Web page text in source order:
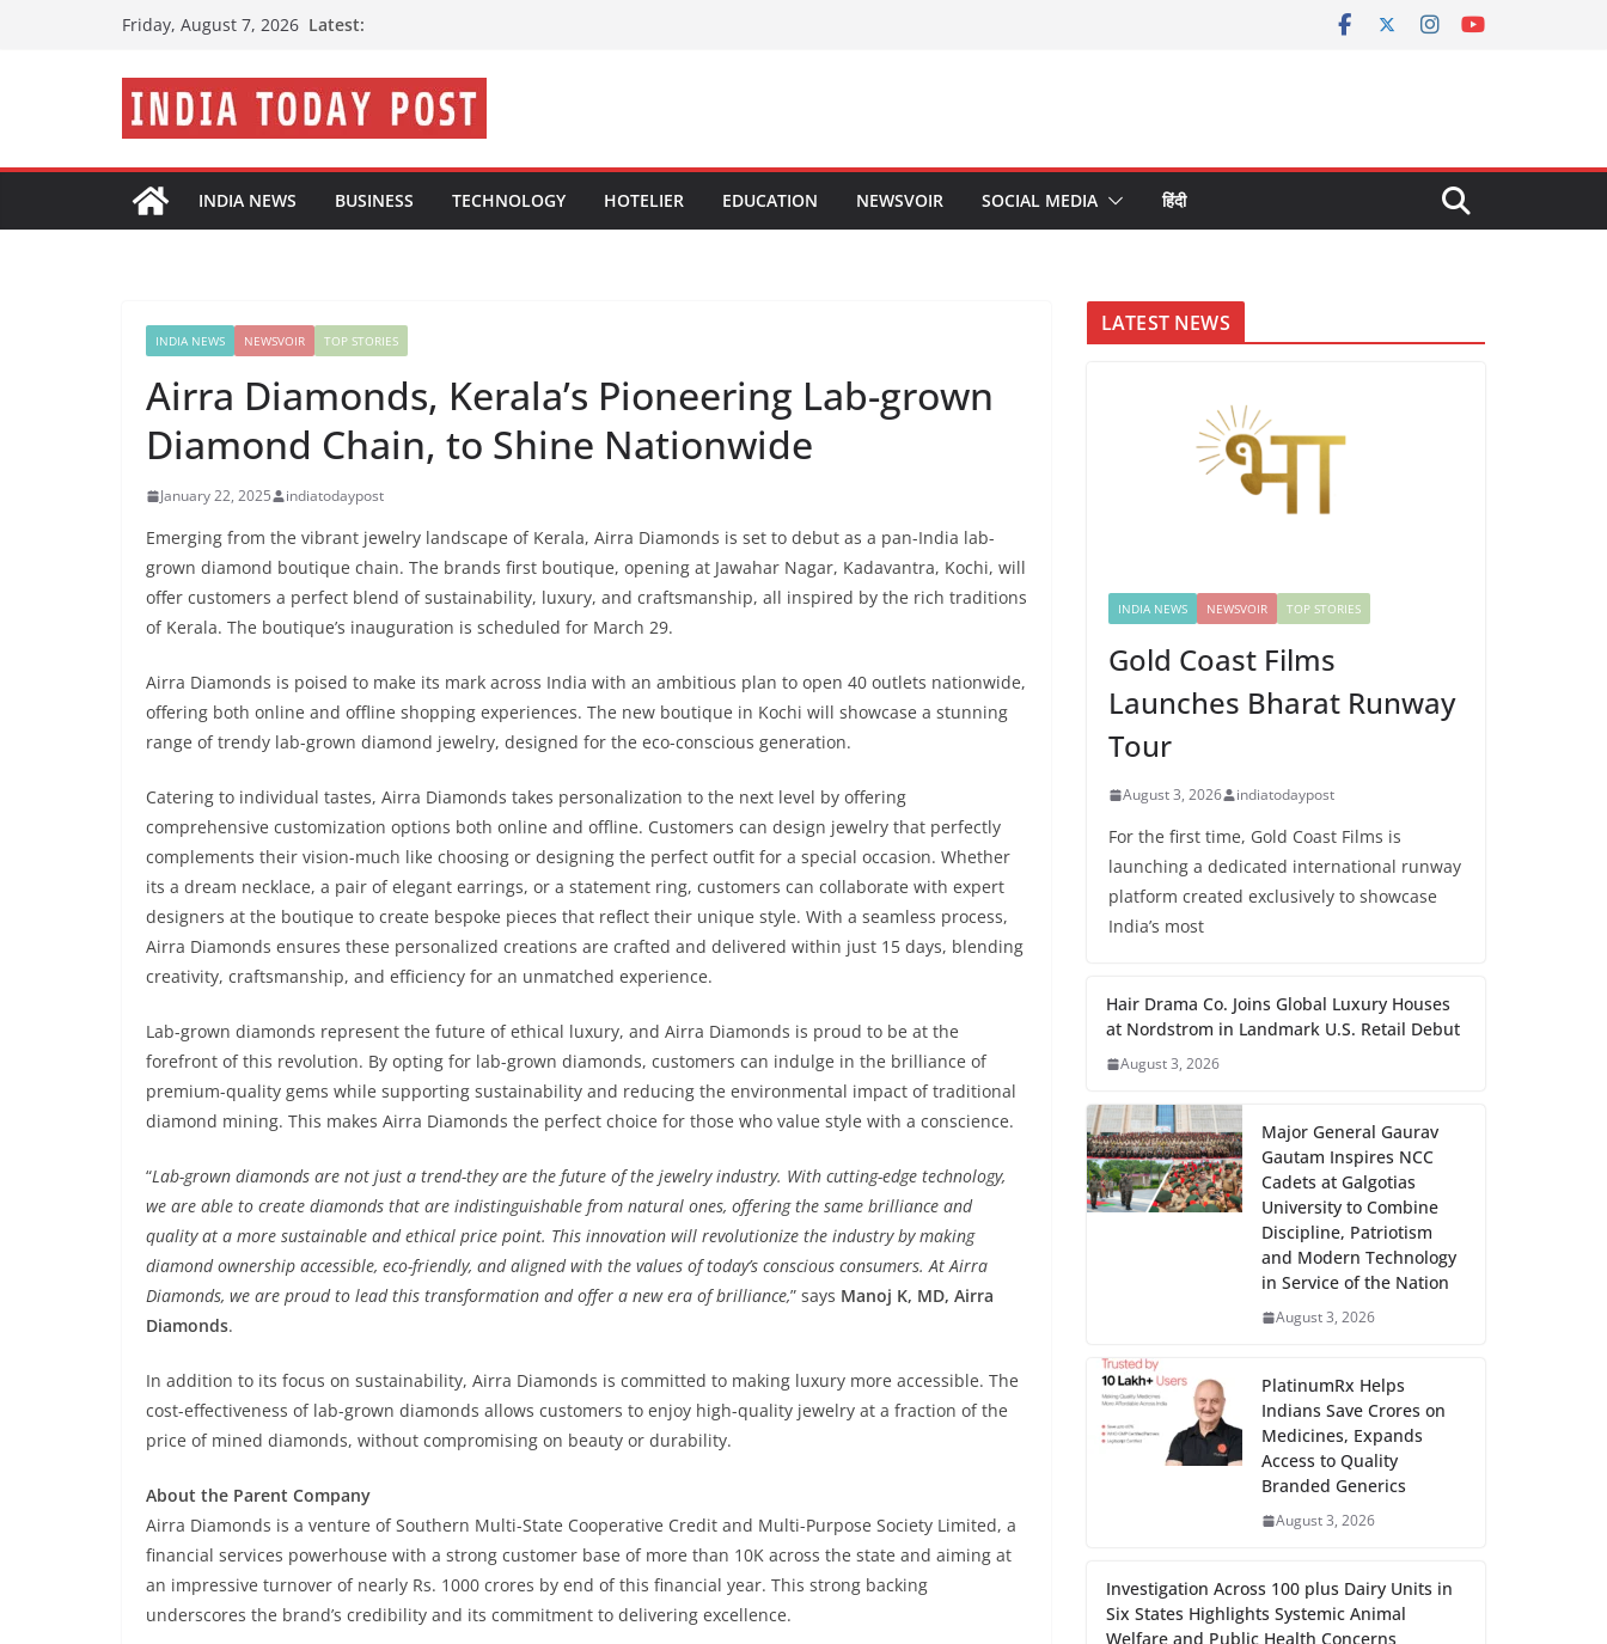
Friday, August 7, 2026 Latest:
INDIA NEWS BUSINESS TECHNOLOGY HOTELIER EDUCATION NEWSVOIR SOCIAL MEDIA हिंदी
INDIA NEWS NEWSVOIR TOP STORIES
Airra Diamonds, Kerala’s Pioneering Lab-grown
Diamond Chain, to Shine Nationwide
January 22, 2025 indiatodaypost
Emerging from the vibrant jewelry landscape of Kerala, Airra Diamonds is set to debut as a pan-India lab-
grown diamond boutique chain. The brands first boutique, opening at Jawahar Nagar, Kadavantra, Kochi, will
offer customers a perfect blend of sustainability, luxury, and craftsmanship, all inspired by the rich traditions
of Kerala. The boutique’s inauguration is scheduled for March 29.
Airra Diamonds is poised to make its mark across India with an ambitious plan to open 40 outlets nationwide,
offering both online and offline shopping experiences. The new boutique in Kochi will showcase a stunning
range of trendy lab-grown diamond jewelry, designed for the eco-conscious generation.
Catering to individual tastes, Airra Diamonds takes personalization to the next level by offering
comprehensive customization options both online and offline. Customers can design jewelry that perfectly
complements their vision-much like choosing or designing the perfect outfit for a special occasion. Whether
its a dream necklace, a pair of elegant earrings, or a statement ring, customers can collaborate with expert
designers at the boutique to create bespoke pieces that reflect their unique style. With a seamless process,
Airra Diamonds ensures these personalized creations are crafted and delivered within just 15 days, blending
creativity, craftsmanship, and efficiency for an unmatched experience.
Lab-grown diamonds represent the future of ethical luxury, and Airra Diamonds is proud to be at the
forefront of this revolution. By opting for lab-grown diamonds, customers can indulge in the brilliance of
premium-quality gems while supporting sustainability and reducing the environmental impact of traditional
diamond mining. This makes Airra Diamonds the perfect choice for those who value style with a conscience.
“Lab-grown diamonds are not just a trend-they are the future of the jewelry industry. With cutting-edge technology,
we are able to create diamonds that are indistinguishable from natural ones, offering the same brilliance and
quality at a more sustainable and ethical price point. This innovation will revolutionize the industry by making
diamond ownership accessible, eco-friendly, and aligned with the values of today’s conscious consumers. At Airra
Diamonds, we are proud to lead this transformation and offer a new era of brilliance,” says Manoj K, MD, Airra
Diamonds.
In addition to its focus on sustainability, Airra Diamonds is committed to making luxury more accessible. The
cost-effectiveness of lab-grown diamonds allows customers to enjoy high-quality jewelry at a fraction of the
price of mined diamonds, without compromising on beauty or durability.
About the Parent Company
Airra Diamonds is a venture of Southern Multi-State Cooperative Credit and Multi-Purpose Society Limited, a
financial services powerhouse with a strong customer base of more than 10K across the state and aiming at
an impressive turnover of nearly Rs. 1000 crores by end of this financial year. This strong backing
underscores the brand’s credibility and its commitment to delivering excellence.
LATEST NEWS
INDIA NEWS NEWSVOIR TOP STORIES
Gold Coast Films
Launches Bharat Runway
Tour
August 3, 2026 indiatodaypost
For the first time, Gold Coast Films is
launching a dedicated international runway
platform created exclusively to showcase
India’s most
Hair Drama Co. Joins Global Luxury Houses
at Nordstrom in Landmark U.S. Retail Debut
August 3, 2026
Major General Gaurav
Gautam Inspires NCC
Cadets at Galgotias
University to Combine
Discipline, Patriotism
and Modern Technology
in Service of the Nation
August 3, 2026
PlatinumRx Helps
Indians Save Crores on
Medicines, Expands
Access to Quality
Branded Generics
August 3, 2026
Investigation Across 100 plus Dairy Units in
Six States Highlights Systemic Animal
Welfare and Public Health Concerns